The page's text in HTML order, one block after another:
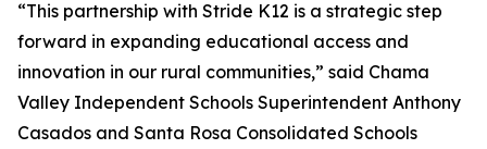
“This partnership with Stride K12 is a strategic step
forward in expanding educational access and
innovation in our rural communities,” said Chama
Valley Independent Schools Superintendent Anthony
Casados and Santa Rosa Consolidated Schools